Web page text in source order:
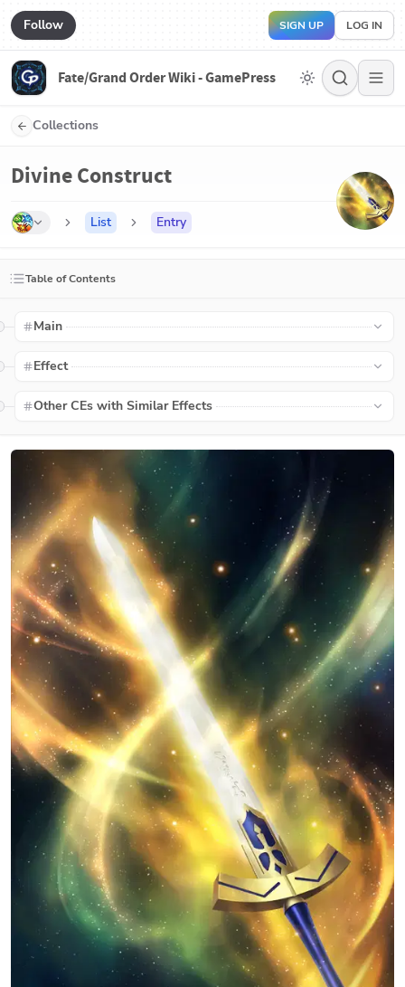
Follow SIGN UP LOG IN
Fate/Grand Order Wiki - GamePress
Collections
Divine Construct
List Entry
Table of Contents
Main
Effect
Other CEs with Similar Effects